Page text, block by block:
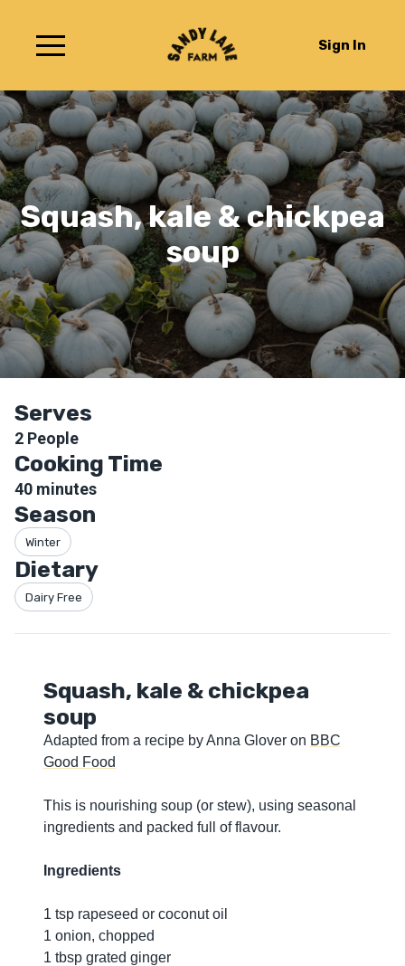
Sign In
Squash, kale & chickpea
soup
Serves
2 People
Cooking Time
40 minutes
Season
Winter
Dietary
Dairy Free
Squash, kale & chickpea
soup
Adapted from a recipe by Anna Glover on BBC
Good Food
This is nourishing soup (or stew), using seasonal
ingredients and packed full of flavour.
Ingredients
1 tsp rapeseed or coconut oil
1 onion, chopped
1 tbsp grated ginger